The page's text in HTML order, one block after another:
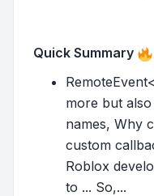
Quick Summary
more but
names, Why
custom
Roblox
to ... So,...